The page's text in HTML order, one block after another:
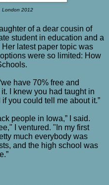
London 2012
of a dear cousin of
student in education and a
latest paper topic was
were so limited: How
have 70% free and
I knew you had taught in
you could tell me about it.”
people in Iowa,” I said.
I ventured. "In my first
much everybody was
and the high school was